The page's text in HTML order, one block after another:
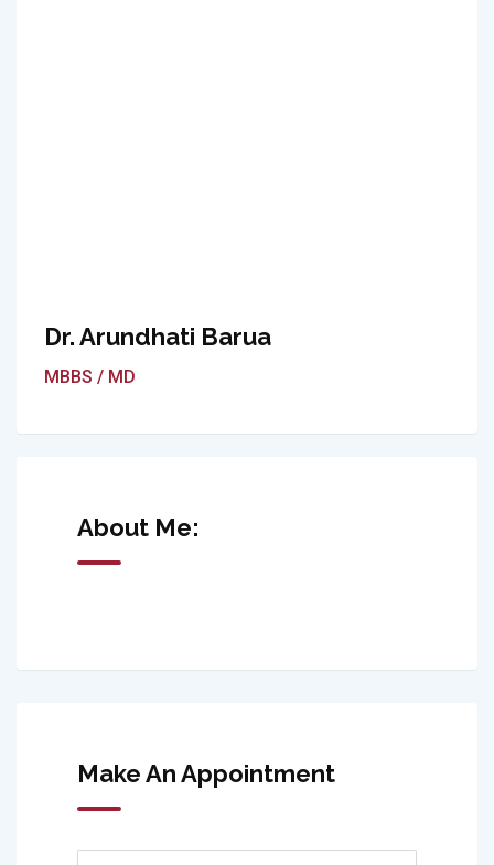
Dr. Arundhati Barua
MBBS / MD
About Me:
Make An Appointment